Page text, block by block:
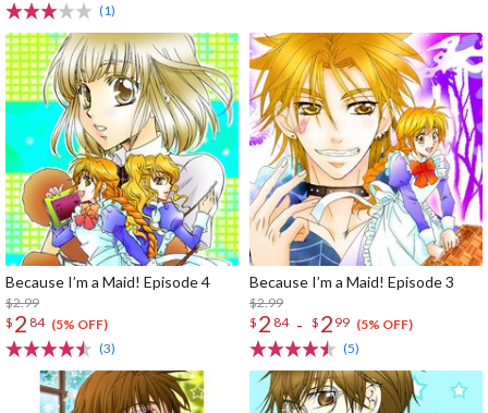
(1)
Because I’m a Maid! Episode 4
$2.99
$ 2 84 (5% OFF)
(3)
Because I’m a Maid! Episode 3
$2.99
$ 2 84 - $ 2 99 (5% OFF)
(5)